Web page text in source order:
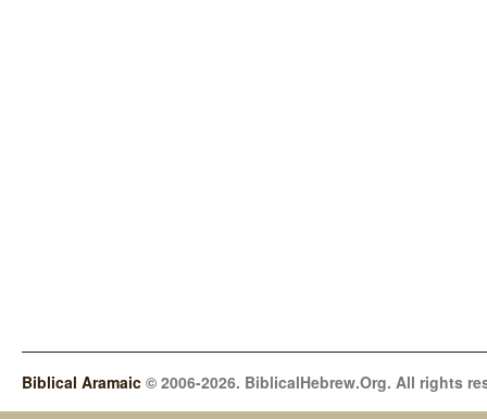
Biblical Aramaic © 2006-2026. BiblicalHebrew.Org. All rights